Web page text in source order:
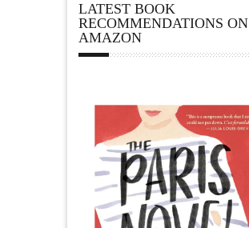
LATEST BOOK
RECOMMENDATIONS ON
AMAZON